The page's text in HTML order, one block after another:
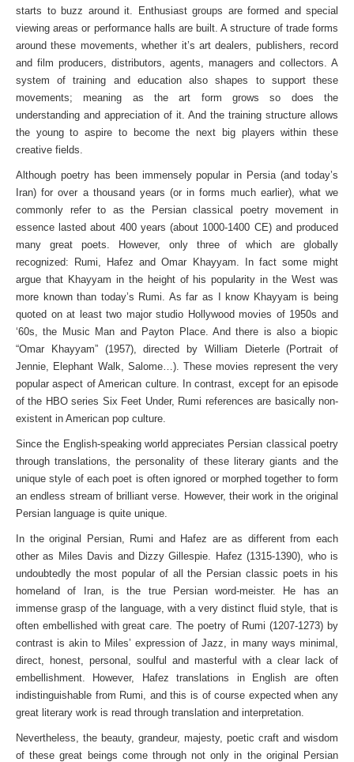
starts to buzz around it. Enthusiast groups are formed and special
viewing areas or performance halls are built. A structure of trade forms
around these movements, whether it’s art dealers, publishers, record
and film producers, distributors, agents, managers and collectors. A
system of training and education also shapes to support these
movements; meaning as the art form grows so does the
understanding and appreciation of it. And the training structure allows
the young to aspire to become the next big players within these
creative fields.
Although poetry has been immensely popular in Persia (and today’s
Iran) for over a thousand years (or in forms much earlier), what we
commonly refer to as the Persian classical poetry movement in
essence lasted about 400 years (about 1000-1400 CE) and produced
many great poets. However, only three of which are globally
recognized: Rumi, Hafez and Omar Khayyam. In fact some might
argue that Khayyam in the height of his popularity in the West was
more known than today’s Rumi. As far as I know Khayyam is being
quoted on at least two major studio Hollywood movies of 1950s and
‘60s, the Music Man and Payton Place. And there is also a biopic
“Omar Khayyam” (1957), directed by William Dieterle (Portrait of
Jennie, Elephant Walk, Salome…). These movies represent the very
popular aspect of American culture. In contrast, except for an episode
of the HBO series Six Feet Under, Rumi references are basically non-
existent in American pop culture.
Since the English-speaking world appreciates Persian classical poetry
through translations, the personality of these literary giants and the
unique style of each poet is often ignored or morphed together to form
an endless stream of brilliant verse. However, their work in the original
Persian language is quite unique.
In the original Persian, Rumi and Hafez are as different from each
other as Miles Davis and Dizzy Gillespie. Hafez (1315-1390), who is
undoubtedly the most popular of all the Persian classic poets in his
homeland of Iran, is the true Persian word-meister. He has an
immense grasp of the language, with a very distinct fluid style, that is
often embellished with great care. The poetry of Rumi (1207-1273) by
contrast is akin to Miles’ expression of Jazz, in many ways minimal,
direct, honest, personal, soulful and masterful with a clear lack of
embellishment. However, Hafez translations in English are often
indistinguishable from Rumi, and this is of course expected when any
great literary work is read through translation and interpretation.
Nevertheless, the beauty, grandeur, majesty, poetic craft and wisdom
of these great beings come through not only in the original Persian